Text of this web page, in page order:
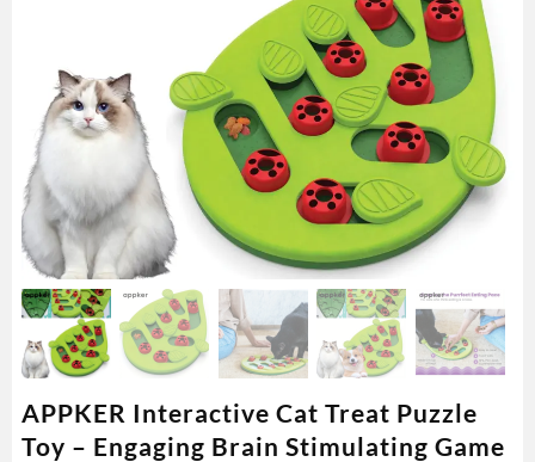
APPKER Interactive Cat Treat Puzzle
Toy – Engaging Brain Stimulating Game